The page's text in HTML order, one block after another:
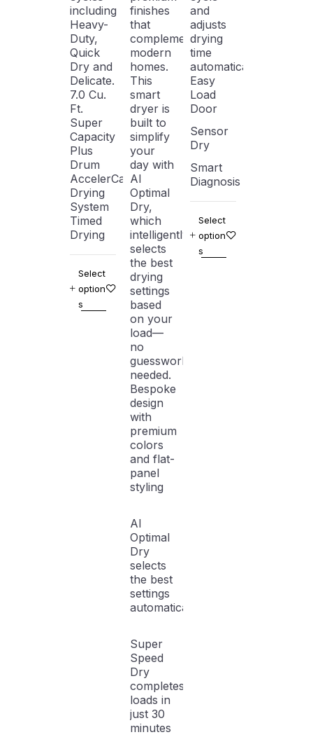
including
Heavy-
Duty,
Quick
Dry and
Delicate.
7.0 Cu.
Ft.
Super
Capacity
Plus
Drum
AccelerCare
Drying
System
Timed
Drying
Select
option
s
finishes
that
complement
modern
homes.
This
smart
dryer is
built to
simplify
your
day with
AI
Optimal
Dry,
which
intelligently
selects
the best
drying
settings
based
on your
load—
no
guesswork
needed.
Bespoke
design
with
premium
colors
and flat-
panel
styling
AI
Optimal
Dry
selects
the best
settings
automatically
Super
Speed
Dry
completes
loads in
just 30
minutes
and
adjusts
drying
time
automatically.
Easy
Load
Door
Sensor
Dry
Smart
Diagnosis
Select
option
s